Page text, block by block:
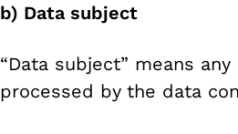
b) Data subject
“Data subject” means
processed by the data